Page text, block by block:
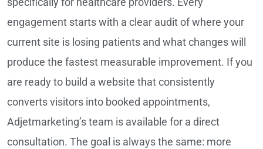
engagement starts with a clear audit of where your
current site is losing patients and what changes will
produce the fastest measurable improvement. If you
are ready to build a website that consistently
converts visitors into booked appointments,
Adjetmarketing’s team is available for a direct
consultation. The goal is always the same: more